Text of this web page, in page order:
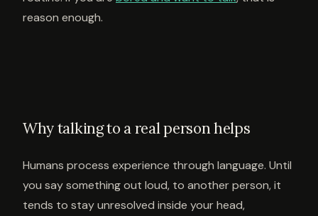
reason enough.
Why talking to a real person helps
Humans process experience through language. Until
you say something out loud, to another person, it
tends to stay unresolved inside your head,